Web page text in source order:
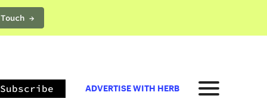
→PRODUCTS
Subscribe ADVERTISE WITH HERB